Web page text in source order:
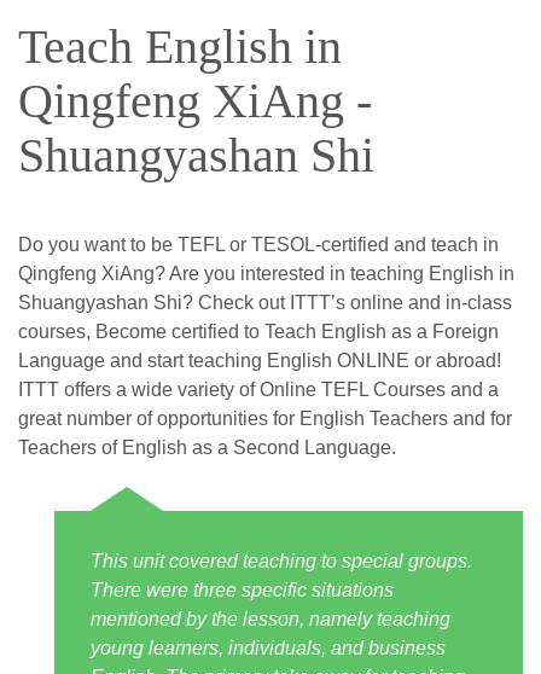
Teach English in
Qingfeng XiAng -
Shuangyashan Shi
Do you want to be TEFL or TESOL-certified and teach in
Qingfeng XiAng? Are you interested in teaching English in
Shuangyashan Shi? Check out ITTT’s online and in-class
courses, Become certified to Teach English as a Foreign
Language and start teaching English ONLINE or abroad!
ITTT offers a wide variety of Online TEFL Courses and a
great number of opportunities for English Teachers and for
Teachers of English as a Second Language.
This unit covered teaching to special groups.
There were three specific situations
mentioned by the lesson, namely teaching
young learners, individuals, and business